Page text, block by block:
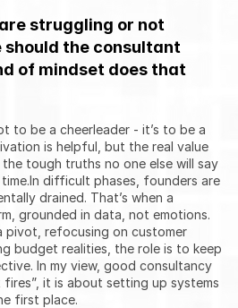
struggling or not
the consultant
of mindset does that
to be a cheerleader - it’s to be a
is helpful, but the real value
tough truths no one else will say
difficult phases, founders are
drained. That’s when a
grounded in data, not emotions.
pivot, refocusing on customer
budget realities, the role is to keep
In my view, good consultancy
it is about setting up systems
first place.